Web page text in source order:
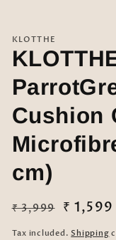
modal
KLOTTHE
Cushion
cm)
Regular
price
₹ 3,999
Sale
price
₹ 1,599
Tax included.Shipping